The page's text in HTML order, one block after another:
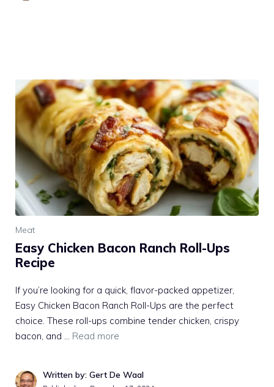
Meat
Easy Chicken Bacon Ranch Roll-Ups
Recipe
If you’re looking for a quick, flavor-packed appetizer,
Easy Chicken Bacon Ranch Roll-Ups are the perfect
choice. These roll-ups combine tender chicken, crispy
bacon, and … Read more
Written by: Gert De Waal